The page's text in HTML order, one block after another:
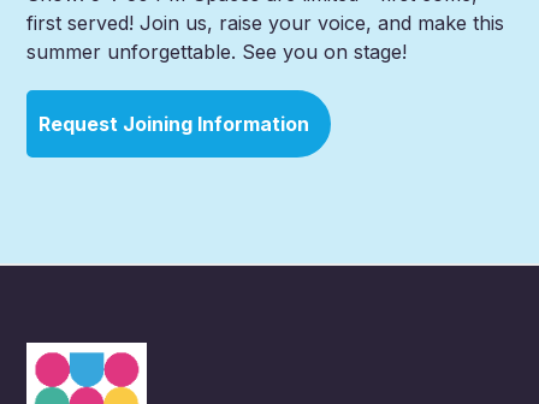
first served! Join us, raise your voice, and make this
summer unforgettable. See you on stage!
Request Joining Information